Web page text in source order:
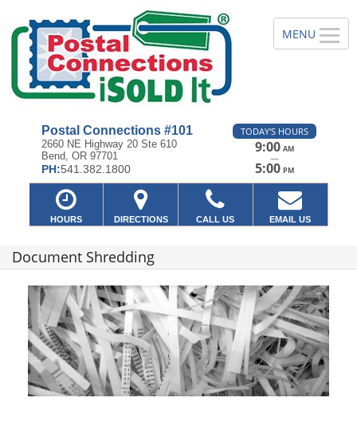
Postal Connections #101
2660 NE Highway 20 Ste 610
Bend, OR 97701
PH:541.382.1800
TODAY'S HOURS
9:00 AM
—
5:00 PM
HOURS DIRECTIONS CALL US EMAIL US
Document Shredding